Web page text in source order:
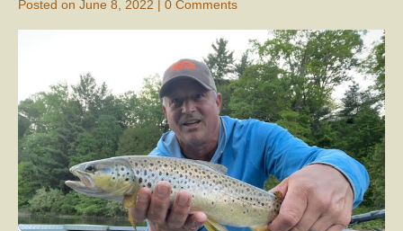
Posted on June 8, 2022 | 0 Comments